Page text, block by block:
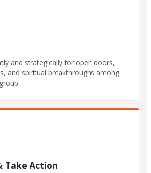
and strategically for open doors,
and spiritual breakthroughs among
Take Action